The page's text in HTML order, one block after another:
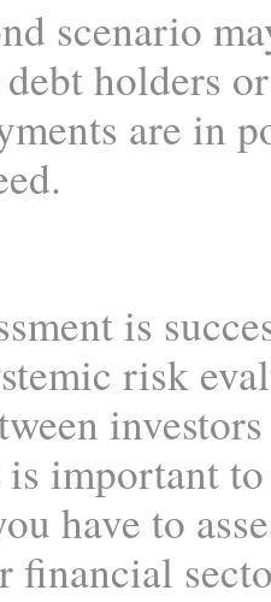
scenario
holders
are in
is
risk
important
have to
financial